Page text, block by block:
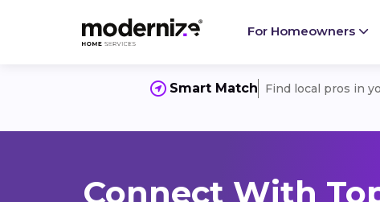
For Homeowners
Smart Match Find local pros in
Connect With